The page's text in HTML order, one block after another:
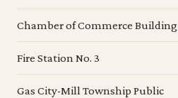
Chamber of Commerce Building
Fire Station No. 3
Gas City-Mill Township Public